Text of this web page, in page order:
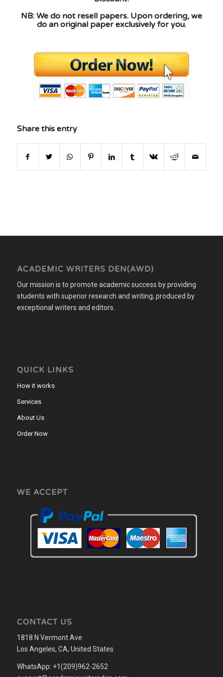
NB: We do not resell papers. Upon ordering, we
do an original paper exclusively for you.
Share this entry
ACADEMIC WRITERS DEN(AWD)
Our mission is to promote academic success by providing
students with superior research and writing, produced by
exceptional writers and editors.
QUICK LINKS
How it works
Services
About Us
Order Now
WE ACCEPT
CONTACT US
1818 N Vermont Ave
Los Angeles, CA, United States
WhatsApp: +1(209)962-2652